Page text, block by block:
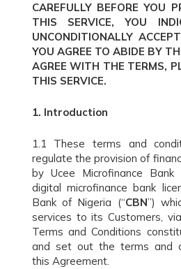
CAREFULLY BEFORE YOU
THIS SERVICE, YOU
UNCONDITIONALLY
YOU AGREE TO ABIDE BY
AGREE WITH THE TERMS,
THIS SERVICE.
1. Introduction
1.1 These terms and
regulate the provision of
by Ucee Microfinance Bank
digital microfinance bank
Bank of Nigeria (“CBN”)
services to its Customers,
Terms and Conditions
and set out the terms and
this Agreement.